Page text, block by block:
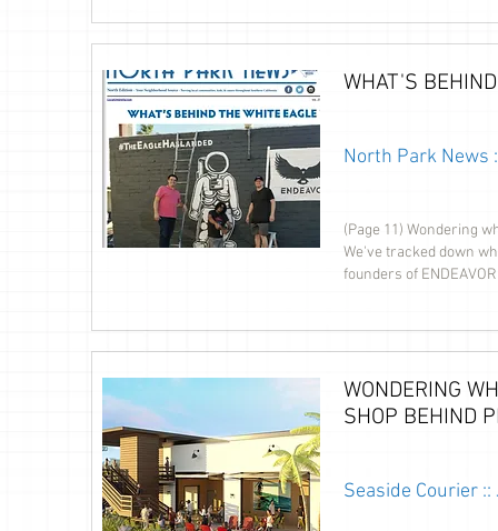
WHAT'S
North Park News
(Page 11) Wondering
We've tracked down
founders of
WONDERING
SHOP BEHIND
Seaside Courier